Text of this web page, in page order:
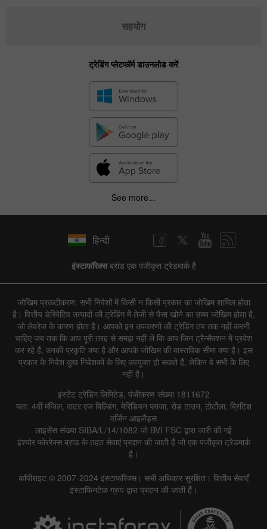
सहयोग
ट्रेडिंग प्लेटफॉर्म डाउनलोड करें
See more...
हिन्दी
इंस्टाफॉरेक्सब्रांड एक पंजीकृत ट्रेडमार्क है
जोखिम प्रकटीकरण: सभी निवेशों में किसी न किसी प्रकार का जोखिम शामिल होता
है। वित्तीय डेरिवेटिव उत्पादों की ट्रेडिंग में तेजी से पैसा खोने का उच्च जोखिम होता है,
जो लेवरेज के कारण होता है। आपको इन उपकरणों की ट्रेडिंग तब तक नहीं करनी
चाहिए जब तक कि आप पूरी तरह से समझ नहीं लें कि आप जिन ट्रैन्सैक्शन में प्रवेश
कर रहे हैं, उनकी प्रकृति क्या है और आपके जोखिम की वास्तविक सीमा क्या है। इस
प्रकार के निवेश कुछ निवेशकों के लिए उपयुक्त हो सकते हैं, लेकिन वे सभी के लिए
नहीं हैं।
इंस्टेंट ट्रेडिंग लिमिटेड, पंजीकरण संख्या 1811672
पता: 4वीं मंजिल, वाटर एज बिल्डिंग, मेरिडियन प्लाजा, रोड टाउन, टोर्टोला, ब्रिटिश
वर्जिन आइलैंड्स
लाइसेंस संख्या SIBA/L/14/1082 जो BVI FSC द्वारा जारी की गई
इंश्योर फोररेक्स ब्रांड के तहत सेवाएं प्रदान की जाती हैं जो एक पंजीकृत ट्रेडमार्क
है।
कॉपीराइट © 2007-2024 इंस्टाफॉरेक्स। सभी अधिकार सुरक्षित। वित्तीय सेवाएँ
इंस्टाफिनटेक ग्रुप द्वारा प्रदान की जाती हैं।